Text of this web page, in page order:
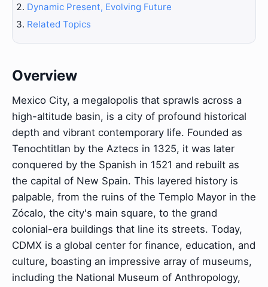
Dynamic Present, Evolving Future
Related Topics
Overview
Mexico City, a megalopolis that sprawls across a
high-altitude basin, is a city of profound historical
depth and vibrant contemporary life. Founded as
Tenochtitlan by the Aztecs in 1325, it was later
conquered by the Spanish in 1521 and rebuilt as
the capital of New Spain. This layered history is
palpable, from the ruins of the Templo Mayor in the
Zócalo, the city's main square, to the grand
colonial-era buildings that line its streets. Today,
CDMX is a global center for finance, education, and
culture, boasting an impressive array of museums,
including the National Museum of Anthropology,